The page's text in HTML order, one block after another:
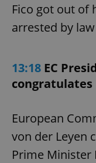
Fico got out of
arrested by
13:18 EC
congratulates
European
von der Leyen
Prime Minister